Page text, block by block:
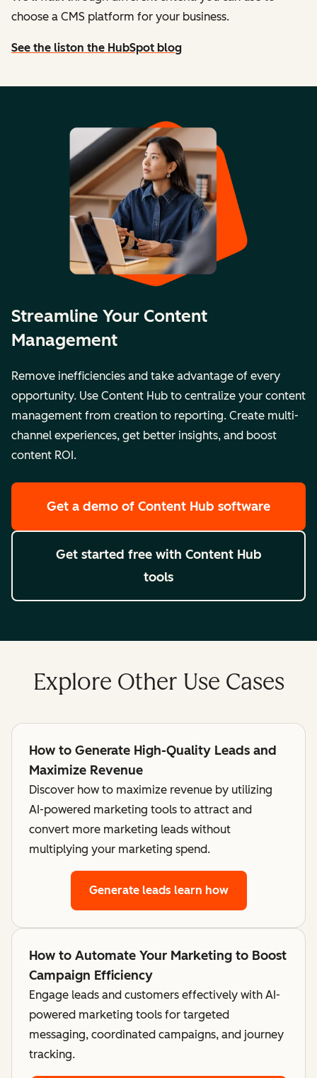
choose a CMS platform for your business.
See the liston the HubSpot blog
Streamline Your Content
Management
Remove inefficiencies and take advantage of every
opportunity. Use Content Hub to centralize your content
management from creation to reporting. Create multi-
channel experiences, get better insights, and boost
content ROI.
Get a demo of Content Hub software
Get started free with Content Hub
tools
Explore Other Use Cases
How to Generate High-Quality Leads and
Maximize Revenue
Discover how to maximize revenue by utilizing
AI-powered marketing tools to attract and
convert more marketing leads without
multiplying your marketing spend.
Generate leads learn how
How to Automate Your Marketing to Boost
Campaign Efficiency
Engage leads and customers effectively with AI-
powered marketing tools for targeted
messaging, coordinated campaigns, and journey
tracking.